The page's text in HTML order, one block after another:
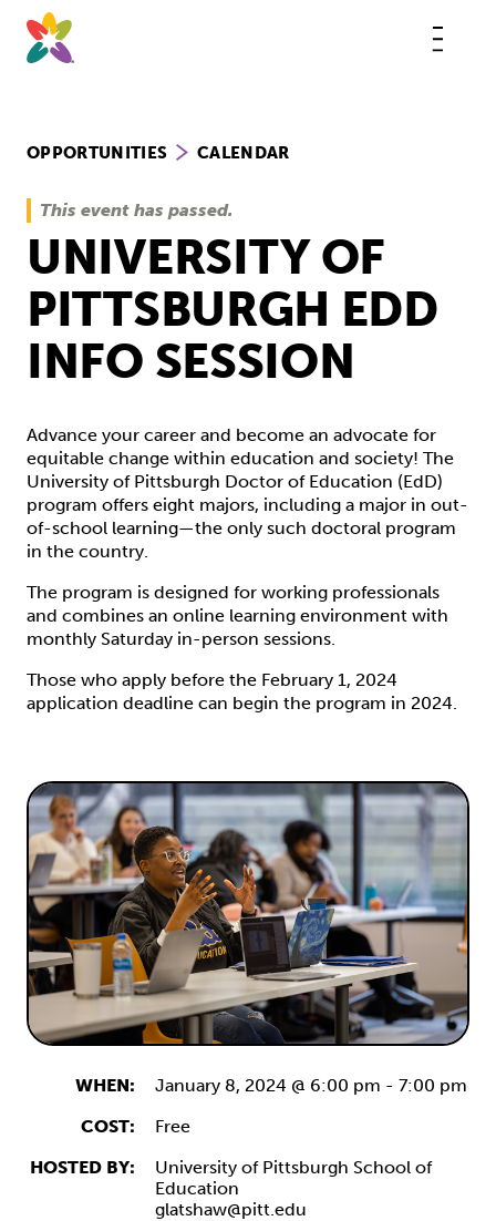
content
OPPORTUNITIES CALENDAR
This event has passed.
UNIVERSITY OF
PITTSBURGH EDD
INFO SESSION
Advance your career and become an advocate for
equitable change within education and society! The
University of Pittsburgh Doctor of Education (EdD)
program offers eight majors, including a major in out-
of-school learning—the only such doctoral program
in the country.
The program is designed for working professionals
and combines an online learning environment with
monthly Saturday in-person sessions.
Those who apply before the February 1, 2024
application deadline can begin the program in 2024.
WHEN: January 8, 2024 @ 6:00 pm - 7:00 pm
COST:
Free
HOSTED BY:
University of Pittsburgh School of
Education
glatshaw@pitt.edu